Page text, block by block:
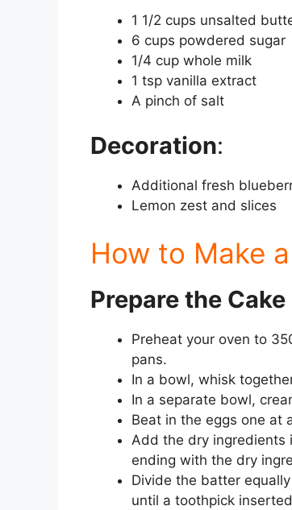
1 1/2 cups unsalted
6 cups powdered sugar
1/4 cup whole milk
1 tsp vanilla extract
A pinch of salt
Decoration:
Additional fresh
Lemon zest and slices
How to Make
Prepare the Cake
Preheat your oven to
pans.
In a bowl, whisk
In a separate bowl,
Beat in the eggs one at
Add the dry ingredients
ending with the dry
Divide the batter
until a toothpick